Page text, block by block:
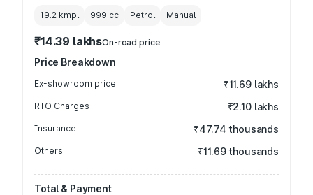
19.2 kmpl 999 cc Petrol Manual
₹14.39 lakhsOn-road price
Price Breakdown
Ex-showroom price ₹11.69 lakhs
RTO Charges ₹2.10 lakhs
Insurance ₹47.74 thousands
Others ₹11.69 thousands
Total & Payment